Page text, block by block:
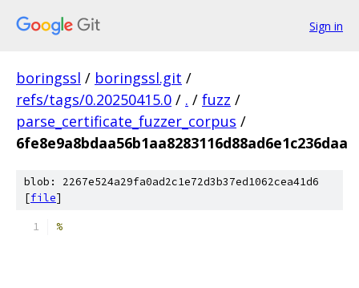
Sign in
boringssl / boringssl.git /
refs/tags/0.20250415.0 / . / fuzz /
parse_certificate_fuzzer_corpus /
6fe8e9a8bdaa56b1aa8283116d88ad6e1c236daa
blob: 2267e524a29fa0ad2c1e72d3b37ed1062cea41d6
[file]
%